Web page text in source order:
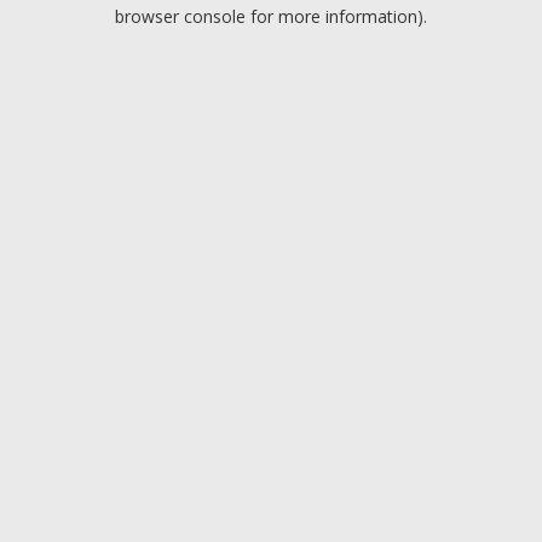
browser console for more information).